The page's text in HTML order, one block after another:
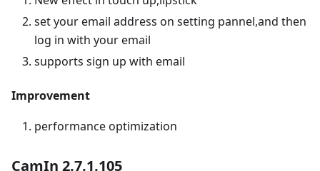
set your email address on setting pannel,and then
log in with your email
supports sign up with email
Improvement
performance optimization
CamIn 2.7.1.105